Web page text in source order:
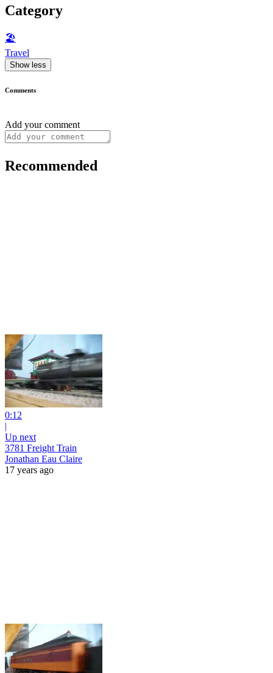
Category
🏖
Travel
Show less
Comments
Add your comment
Recommended
0:12
|
Up next
3781 Freight Train
Jonathan Eau Claire
17 years ago